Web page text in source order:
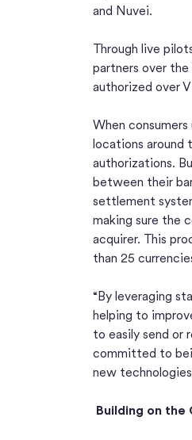
and Nuvei.
Through live
partners over
authorized over
When
locations around
authorizations.
between their
settlement
making sure the
acquirer. This
than 25
“By leveraging
helping to
to easily send or
committed to
new
Building on